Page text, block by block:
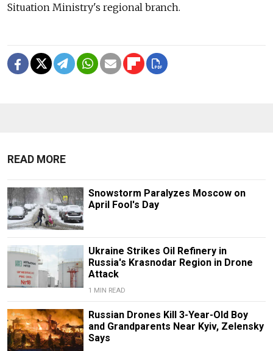
Situation Ministry's regional branch.
READ MORE
Snowstorm Paralyzes Moscow on
April Fool's Day
Ukraine Strikes Oil Refinery in
Russia's Krasnodar Region in Drone
Attack
1 MIN READ
Russian Drones Kill 3-Year-Old Boy
and Grandparents Near Kyiv, Zelensky
Says